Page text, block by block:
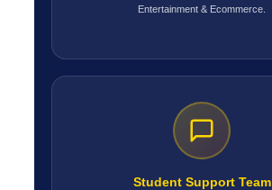
Entertainment & Ecommerce.
Student Support Team